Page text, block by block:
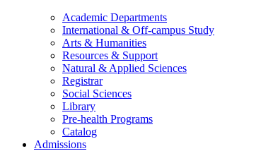
Academic Departments
International & Off-campus Study
Arts & Humanities
Resources & Support
Natural & Applied Sciences
Registrar
Social Sciences
Library
Pre-health Programs
Catalog
Admissions